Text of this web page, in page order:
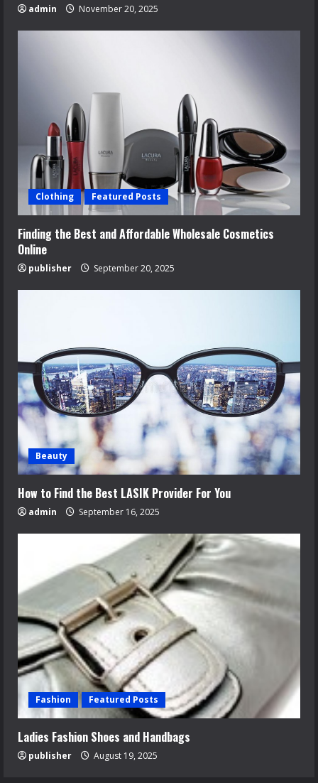
admin November 20, 2025
Clothing Featured Posts
Finding the Best and Affordable Wholesale Cosmetics
Online
publisher September 20, 2025
Beauty
How to Find the Best LASIK Provider For You
admin September 16, 2025
Fashion Featured Posts
Ladies Fashion Shoes and Handbags
publisher August 19, 2025